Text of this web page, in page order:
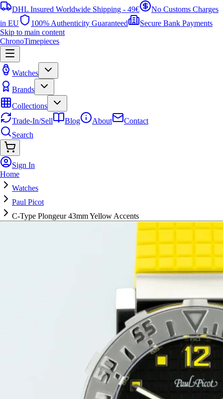
DHL Insured Worldwide Shipping - 49€
No Customs Charges
in EU
100% Authenticity Guaranteed
Secure Bank Payments
Skip to main content
ChronoTimepieces
Watches
Brands
Collections
Trade-In/Sell
Blog About
Contact
Search
Sign In
Home
Watches
Paul Picot
C-Type Plongeur 43mm Yellow Accents